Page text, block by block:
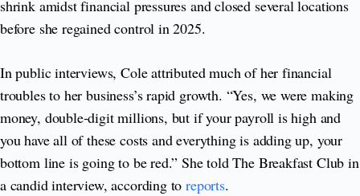
shrink amidst financial pressures and closed several locations
before she regained control in 2025.
In public interviews, Cole attributed much of her financial
troubles to her business’s rapid growth. “Yes, we were making
money, double‑digit millions, but if your payroll is high and
you have all of these costs and everything is adding up, your
bottom line is going to be red.” She told The Breakfast Club in
a candid interview, according toreports.